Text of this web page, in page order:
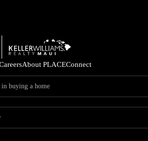
About PLACEConnect